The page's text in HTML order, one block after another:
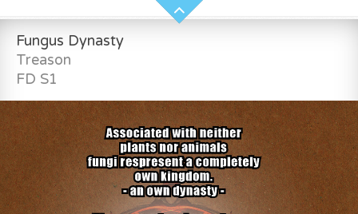
Fungus Dynasty
Treason
FD S1